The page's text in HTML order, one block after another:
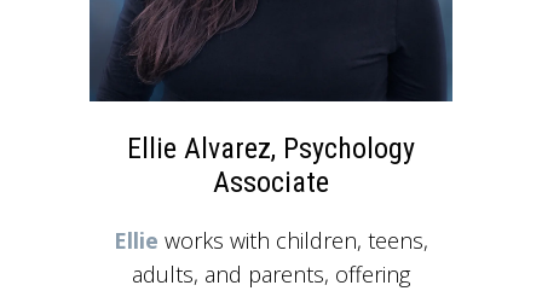
Ellie Alvarez, Psychology
Associate
Ellie works with children, teens,
adults, and parents, offering